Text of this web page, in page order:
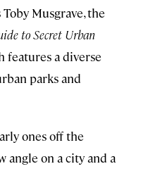
Musgrave, the
to Secret Urban
features a diverse
parks and
ones off the
on a city and a